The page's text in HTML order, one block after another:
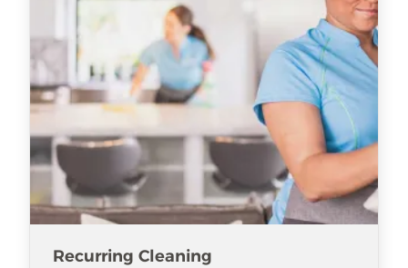
Recurring Cleaning